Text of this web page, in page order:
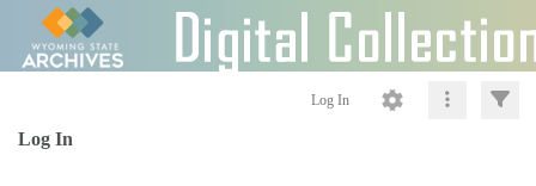
Log In
Log In